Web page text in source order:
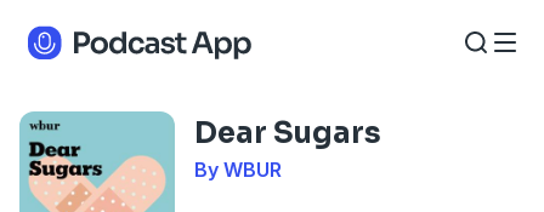
Dear Sugars
By WBUR